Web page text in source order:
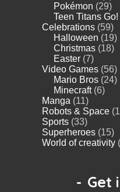
Pokémon (29)
Teen Titans Go!
Celebrations (59)
Halloween (19)
Christmas (18)
Easter (7)
Video Games (56)
Mario Bros (24)
Minecraft(6)
Manga (11)
Robots & Space
Sports (33)
Superheroes (15)
World of creativity
- Get